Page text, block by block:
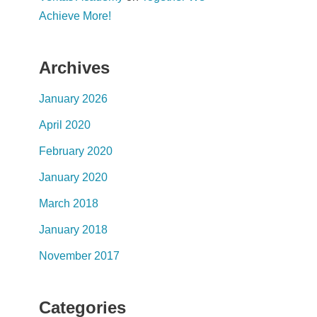
Achieve More!
Archives
January 2026
April 2020
February 2020
January 2020
March 2018
January 2018
November 2017
Categories